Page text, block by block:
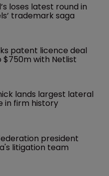
loses latest round in
trademark saga
patent licence deal
with Netlist
lands largest lateral
in firm history
president
litigation team